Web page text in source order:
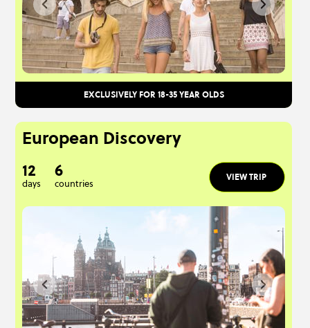
EXCLUSIVELY FOR 18-35 YEAR OLDS
European Discovery
12
days
6
countries
VIEW TRIP